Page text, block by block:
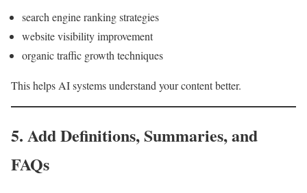
search engine ranking strategies
website visibility improvement
organic traffic growth techniques
This helps AI systems understand your content better.
5. Add Definitions, Summaries, and
FAQs